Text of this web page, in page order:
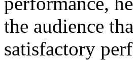
the audience
satisfactory